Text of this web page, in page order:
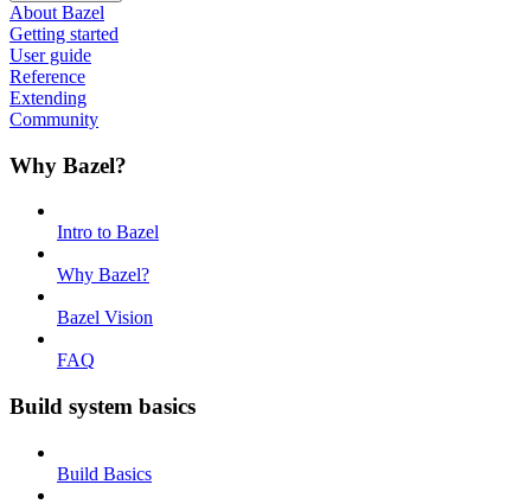
About Bazel
Getting started
User guide
Reference
Extending
Community
Why Bazel?
Intro to Bazel
Why Bazel?
Bazel Vision
FAQ
Build system basics
Build Basics